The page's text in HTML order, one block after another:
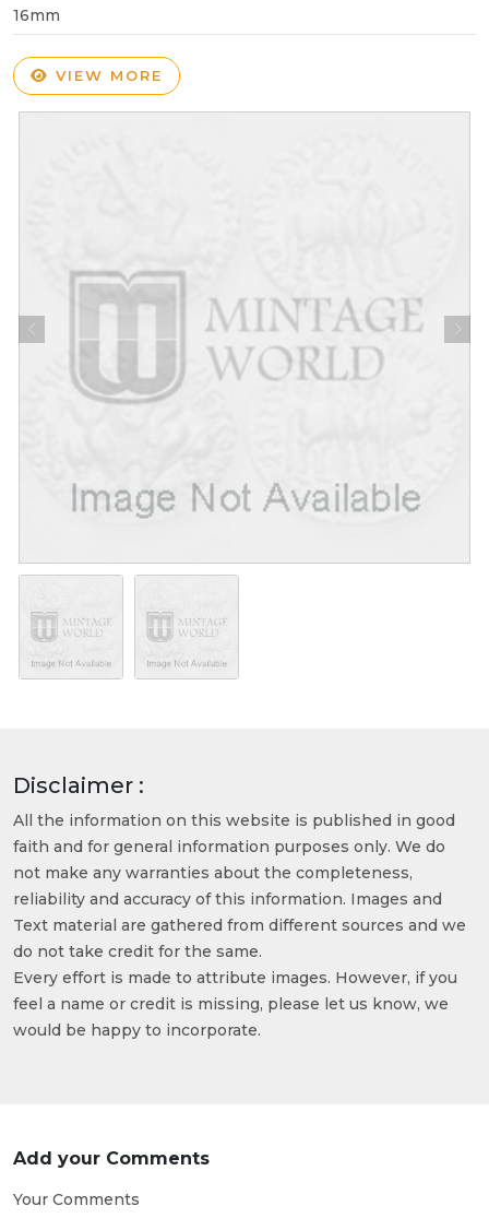
16mm
VIEW MORE
Disclaimer :
All the information on this website is published in good
faith and for general information purposes only. We do
not make any warranties about the completeness,
reliability and accuracy of this information. Images and
Text material are gathered from different sources and we
do not take credit for the same.
Every effort is made to attribute images. However, if you
feel a name or credit is missing, please let us know, we
would be happy to incorporate.
Add your Comments
Your Comments